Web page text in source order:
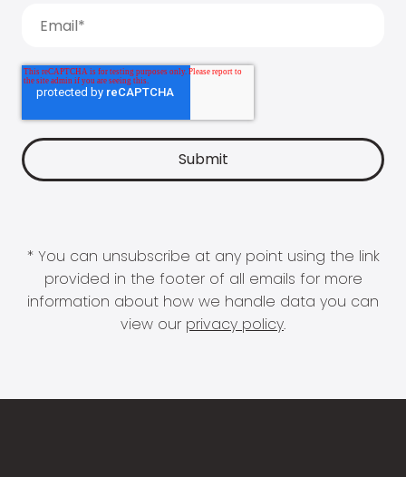
* You can unsubscribe at any point using the link
provided in the footer of all emails for more
information about how we handle data you can
view our privacy policy.